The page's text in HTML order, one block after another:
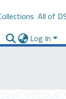
All of
Log In